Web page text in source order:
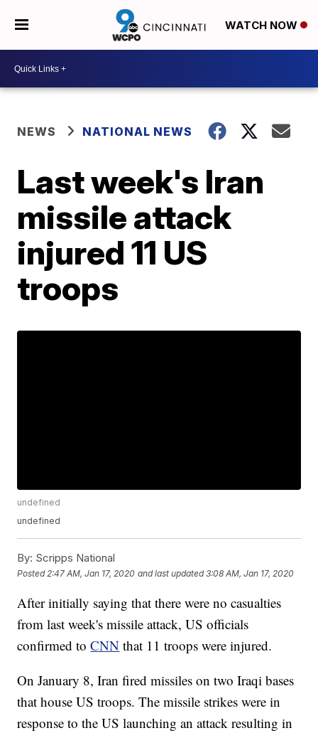
WATCH NOW
NEWS NATIONAL NEWS
Last week's Iran
missile attack
injured 11 US
troops
undefined
undefined
By: Scripps National
Posted 2:47 AM, Jan 17, 2020 and last updated 3:08 AM, Jan 17, 2020
After initially saying that there were no casualties
from last week's missile attack, US officials
confirmed toCNN that 11 troops were injured.
On January 8, Iran fired missiles on two Iraqi bases
that house US troops. The missile strikes were in
response to the US launching an attack resulting in